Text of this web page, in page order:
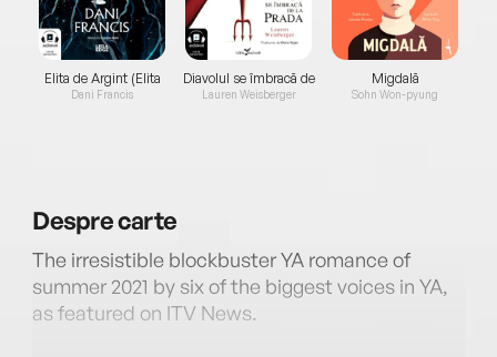
Elita de Argint (Elita
de...
Dani Francis
Diavolul se îmbracă de
la...
Lauren Weisberger
Migdală
Sohn Won-pyung
Desprecarte
The irresistible blockbuster YA romance of
summer 2021 by six of the biggest voices in YA,
as featured on ITV News.